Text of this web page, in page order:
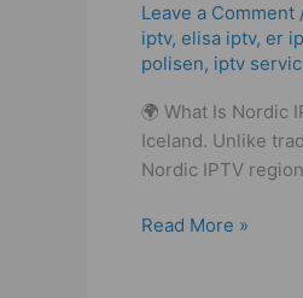
Leave a Comment
iptv, elisa iptv, er
polisen, iptv
🌍 What Is Nordic
Iceland. Unlike
Nordic IPTV
Get
High
Quality
Streaming
Services!
Read More »